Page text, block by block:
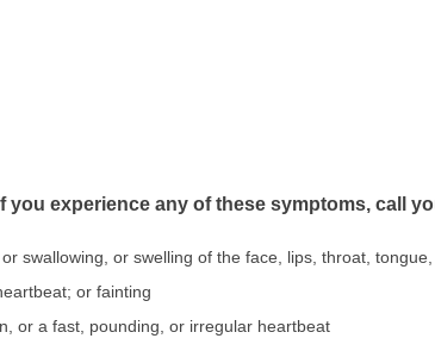
you experience any of these symptoms, call
swallowing, or swelling of the face, lips, throat,
or fainting
or a fast, pounding, or irregular heartbeat